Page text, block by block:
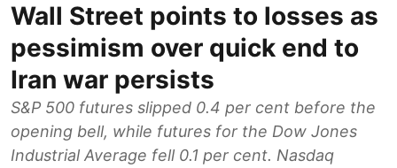
Wall Street points to losses as
pessimism over quick end to
Iran war persists
S&P 500 futures slipped 0.4 per cent before the
opening bell, while futures for the Dow Jones
Industrial Average fell 0.1 per cent. Nasdaq